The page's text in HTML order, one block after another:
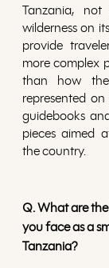
Tanzania,
wilderness on
provide
more complex
than how
represented
guidebooks
pieces aimed
the country.
Q. What are
you face as a
Tanzania?